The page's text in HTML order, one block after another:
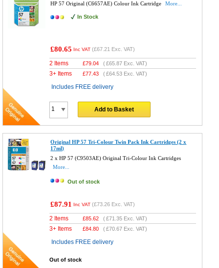
HP 57 Original (C6657AE) Colour Ink Cartridge
More...
In Stock
£80.65 Inc VAT (£67.21 Exc. VAT)
2 Items £79.04 (£65.87 Exc. VAT)
3+ Items £77.43 (£64.53 Exc. VAT)
Includes FREE delivery
Add to Basket
Original HP 57 Tri-Colour Twin Pack Ink Cartridges (2 x
17ml)
2 x HP 57 (C9503AE) Original Tri-Colour Ink Cartridges
More...
Out of stock
£87.91 Inc VAT (£73.26 Exc. VAT)
2 Items £85.62 (£71.35 Exc. VAT)
3+ Items £84.80 (£70.67 Exc. VAT)
Includes FREE delivery
Out of stock